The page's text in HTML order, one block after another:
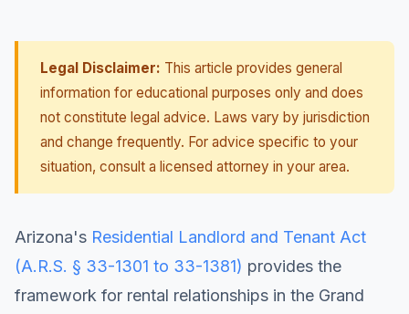
Legal Disclaimer: This article provides general
information for educational purposes only and does
not constitute legal advice. Laws vary by jurisdiction
and change frequently. For advice specific to your
situation, consult a licensed attorney in your area.
Arizona's Residential Landlord and Tenant Act
(A.R.S. § 33-1301 to 33-1381) provides the
framework for rental relationships in the Grand